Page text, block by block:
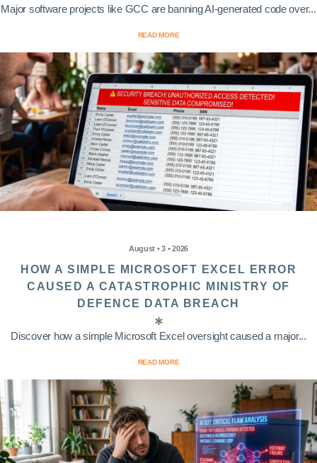
Major software projects like GCC are banning AI-generated code over...
READ MORE
August • 3 • 2026
HOW A SIMPLE MICROSOFT EXCEL ERROR
CAUSED A CATASTROPHIC MINISTRY OF
DEFENCE DATA BREACH
Discover how a simple Microsoft Excel oversight caused a major...
READ MORE